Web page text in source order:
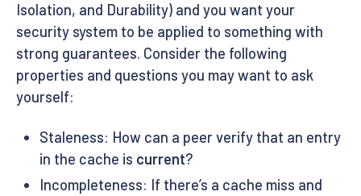
Isolation, and Durability) and you want your
security system to be applied to something with
strong guarantees. Consider the following
properties and questions you may want to ask
yourself:
Staleness: How can a peer verify that an entry
in the cache is current?
Incompleteness: If there’s a cache miss and